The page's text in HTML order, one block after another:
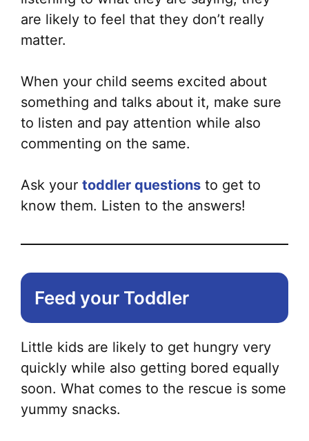
are likely to feel that they don’t really
matter.
When your child seems excited about
something and talks about it, make sure
to listen and pay attention while also
commenting on the same.
Ask your toddler questions to get to
know them. Listen to the answers!
Feed your Toddler
Little kids are likely to get hungry very
quickly while also getting bored equally
soon. What comes to the rescue is some
yummy snacks.